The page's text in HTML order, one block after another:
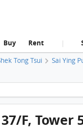
Buy Rent |
Tong Tsui Sai Ying
Novum West, Flat
F, Tower